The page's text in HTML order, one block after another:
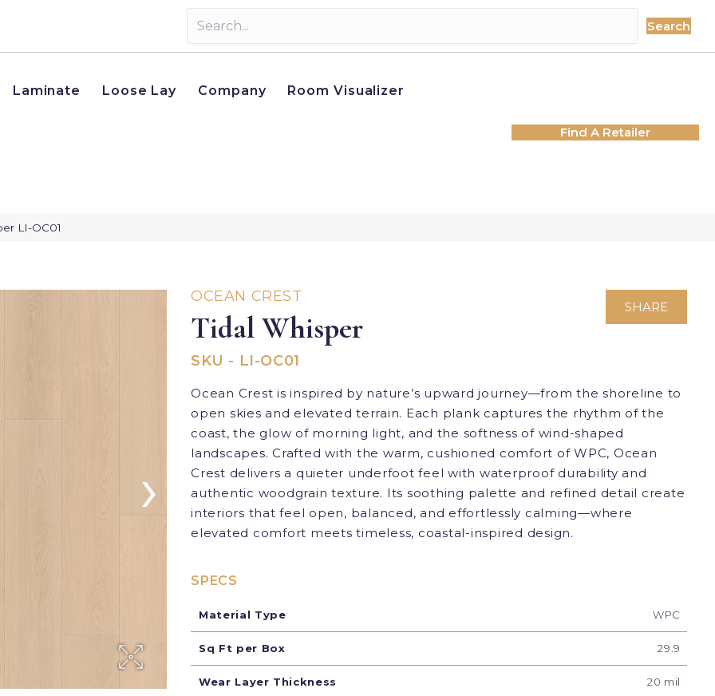
Search
Laminate Loose Lay Company Room Visualizer
Find A Retailer
LI-OC01
›
OCEAN CREST
Tidal Whisper
SKU - LI-OC01
SHARE
Ocean Crest is inspired by nature’s upward journey—from the shoreline to
open skies and elevated terrain. Each plank captures the rhythm of the
coast, the glow of morning light, and the softness of wind-shaped
landscapes. Crafted with the warm, cushioned comfort of WPC, Ocean
Crest delivers a quieter underfoot feel with waterproof durability and
authentic woodgrain texture. Its soothing palette and refined detail create
interiors that feel open, balanced, and effortlessly calming—where
elevated comfort meets timeless, coastal-inspired design.
SPECS
Material Type WPC
Sq Ft per Box 29.9
Wear Layer Thickness 20 mil